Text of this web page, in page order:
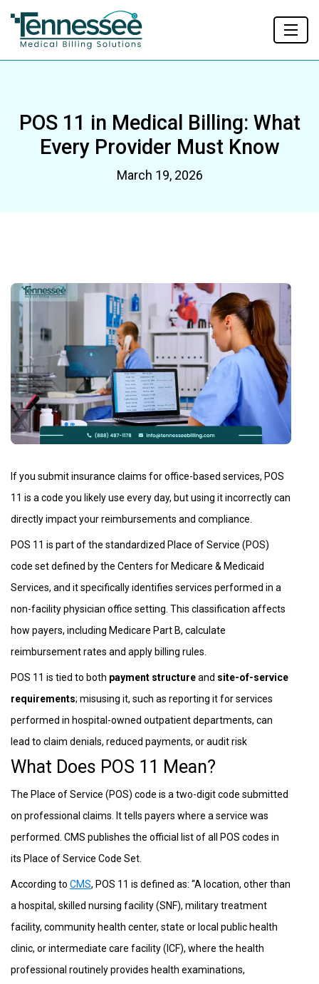
POS 11 in Medical Billing: What
Every Provider Must Know
March 19, 2026
If you submit insurance claims for office-based services, POS
11 is a code you likely use every day, but using it incorrectly can
directly impact your reimbursements and compliance.
POS 11 is part of the standardized Place of Service (POS)
code set defined by the Centers for Medicare & Medicaid
Services, and it specifically identifies services performed in a
non-facility physician office setting. This classification affects
how payers, including Medicare Part B, calculate
reimbursement rates and apply billing rules.
POS 11 is tied to both payment structureand site-of-service
requirements; misusing it, such as reporting it for services
performed in hospital-owned outpatient departments, can
lead to claim denials, reduced payments, or audit risk
What Does POS 11 Mean?
The Place of Service (POS) code is a two-digit code submitted
on professional claims. It tells payers where a service was
performed. CMS publishes the official list of all POS codes in
its Place of Service Code Set.
According to CMS, POS 11 is defined as: “A location, other than
a hospital, skilled nursing facility (SNF), military treatment
facility, community health center, state or local public health
clinic, or intermediate care facility (ICF), where the health
professional routinely provides health examinations,